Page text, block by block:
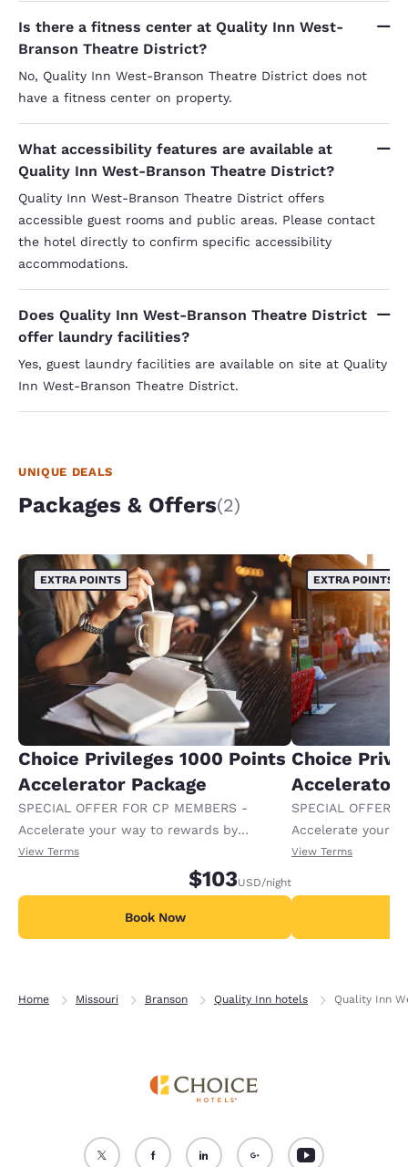
Is there a fitness center at Quality Inn West-
Branson Theatre District?
No, Quality Inn West-Branson Theatre District does not
have a fitness center on property.
What accessibility features are available at
Quality Inn West-Branson Theatre District?
Quality Inn West-Branson Theatre District offers
accessible guest rooms and public areas. Please contact
the hotel directly to confirm specific accessibility
accommodations.
Does Quality Inn West-Branson Theatre District
offer laundry facilities?
Yes, guest laundry facilities are available on site at Quality
Inn West-Branson Theatre District.
UNIQUE DEALS
Packages & Offers(2)
EXTRA POINTS
Choice Privileges 1000 Points
Accelerator Package
SPECIAL OFFER FOR CP MEMBERS -
Accelerate your way to rewards by
receiving an extra 1,000 points per night.
View Terms
$103USD/night
Book Now
EXTRA POINTS
Choice
Accelerator
SPECIAL OFFER
Accelerate your
receiving an
View Terms
Home Missouri Branson Quality Inn hotels Quality Inn